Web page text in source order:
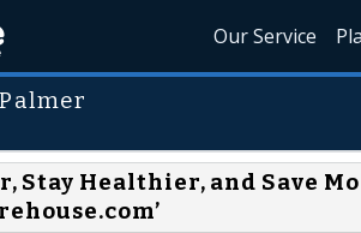
Our Service
Stay Healthier, and Save